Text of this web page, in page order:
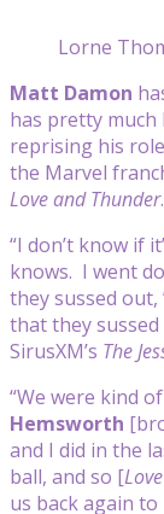
Lorne
Matt Damon
has pretty
reprising his
the Marvel
Love and Thunder.
“I don’t know if
knows. I went
they sussed out,
that they
SirusXM’s The
“We were kind
Hemsworth
and I did in the
ball, and so [
us back again